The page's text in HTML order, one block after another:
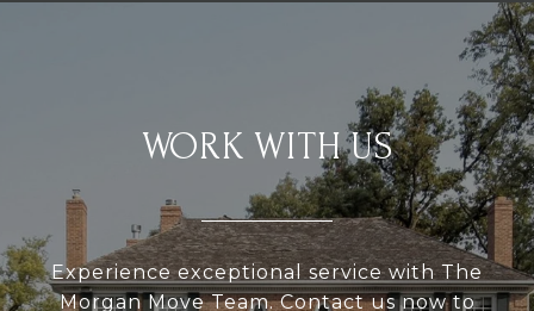
WORK WITH US
Experience exceptional service with The
Morgan Move Team. Contact us now to